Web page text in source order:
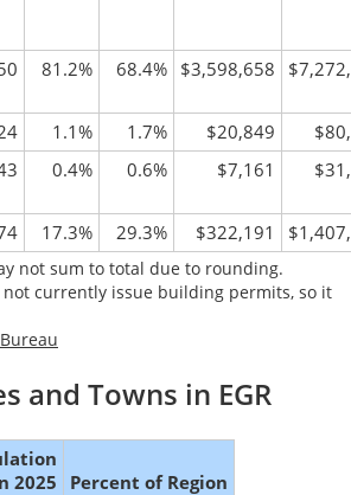
81.2% 68.4% $3,598,658
1.1% 1.7% $20,849
0.4% 0.6% $7,161
17.3% 29.3% $322,191
not sum to total due to rounding.
not currently issue building permits, so it
and Towns in EGR
2025
Percent of Region